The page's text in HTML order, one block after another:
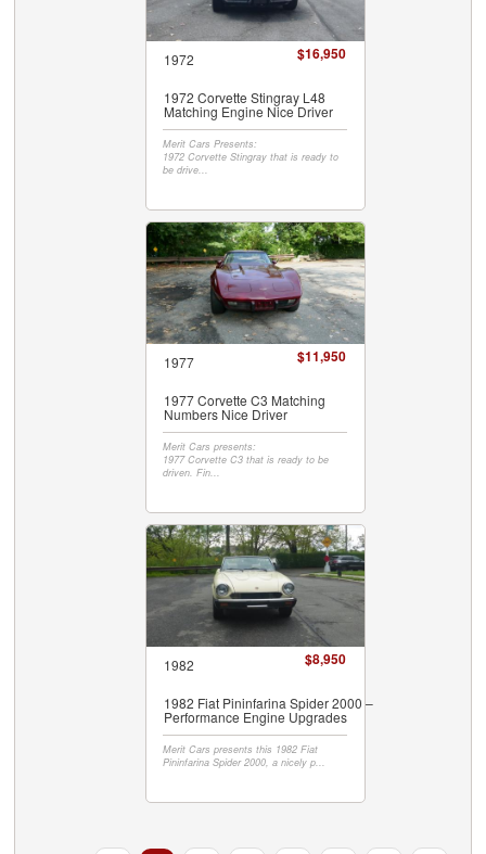
1972 $16,950
1972 Corvette Stingray L48
Matching Engine Nice Driver
Merit Cars Presents:
1972 Corvette Stingray that is ready to
be drive...
1977 $11,950
1977 Corvette C3 Matching
Numbers Nice Driver
Merit Cars presents:
1977 Corvette C3 that is ready to be
driven. Fin...
1982 $8,950
1982 Fiat Pininfarina Spider 2000 –
Performance Engine Upgrades
Merit Cars presents this 1982 Fiat
Pininfarina Spider 2000, a nicely p...